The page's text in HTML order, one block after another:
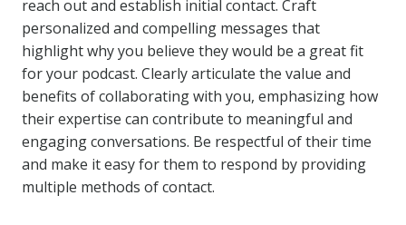
reach out and establish initial contact. Craft
personalized and compelling messages that
highlight why you believe they would be a great fit
for your podcast. Clearly articulate the value and
benefits of collaborating with you, emphasizing how
their expertise can contribute to meaningful and
engaging conversations. Be respectful of their time
and make it easy for them to respond by providing
multiple methods of contact.